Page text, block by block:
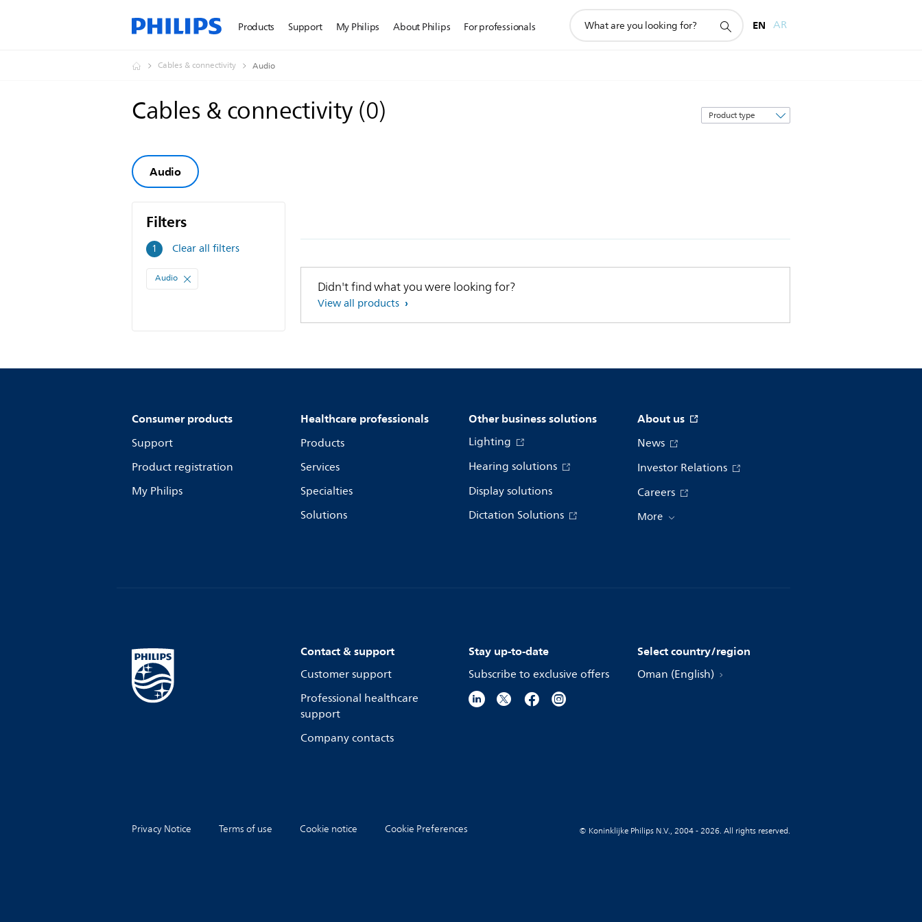
Products Support My Philips About Philips For professionals
search
EN AR
Cables & connectivity Audio
Cables & connectivity(0)
Sort
by
Audio
Filters
1 Filters
Clear all filters
Audio Didn't find what you were looking for?
View all products
Consumer products
Support
Product registration
My Philips
Healthcare professionals
Products
Services
Specialties
Solutions
Other business solutions
Lighting
Hearing solutions
Display solutions
Dictation Solutions
About us
News
Investor Relations
Careers
More
Contact & support
Customer support
Professional healthcare
support
Company contacts
Stay up-to-date
Subscribe to exclusive offers
Select country/region
Oman (English)
Privacy Notice Terms of use Cookie notice Cookie Preferences © Koninklijke Philips N.V., 2004 - 2026. All rights reserved.